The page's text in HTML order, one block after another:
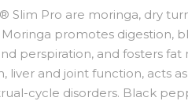
Slim Pro are moringa, dry
promotes digestion,
perspiration, and fosters fat
and joint function, acts
cycle disorders. Black